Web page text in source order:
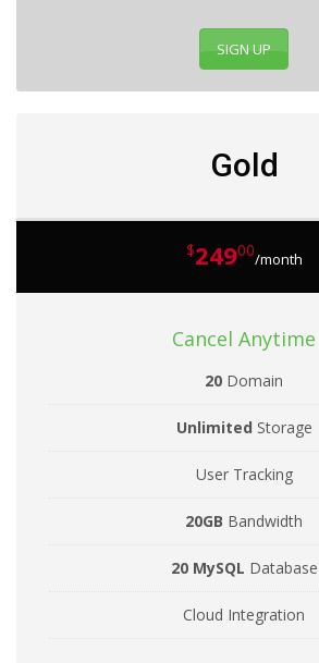
SIGN UP
Gold
$24900/month
Cancel Anytime
20 Domain
Unlimited Storage
User Tracking
20GB Bandwidth
20 MySQL Database
Cloud Integration